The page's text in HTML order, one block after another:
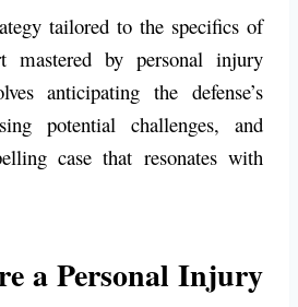
tailored to the specifics of
by personal injury
anticipating the defense’s
potential challenges, and
case that resonates with
a Personal Injury